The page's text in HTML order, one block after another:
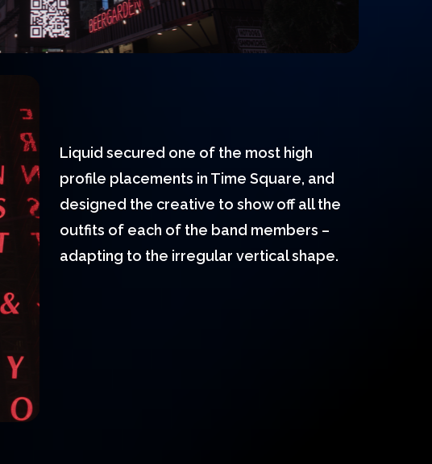
Liquid secured one of the most high
profile placements in Time Square, and
designed the creative to show off all the
outfits of each of the band members –
adapting to the irregular vertical shape.